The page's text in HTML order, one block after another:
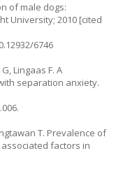
of male dogs:
University; 2010 [cited
6746
Lingaas F. A
separation anxiety.
.
T. Prevalence of
factors in